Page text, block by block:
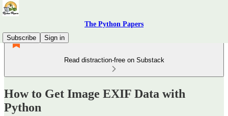
The Python Papers
Subscribe
Sign in
Read distraction-free on Substack
How to Get Image EXIF Data with
Python